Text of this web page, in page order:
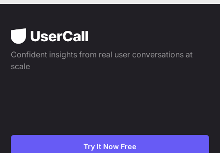
Confident insights from real user conversations at
scale
Try It Now Free